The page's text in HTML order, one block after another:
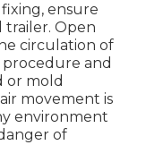
ensure
Open
circulation of
and
or mold
movement is
environment
of